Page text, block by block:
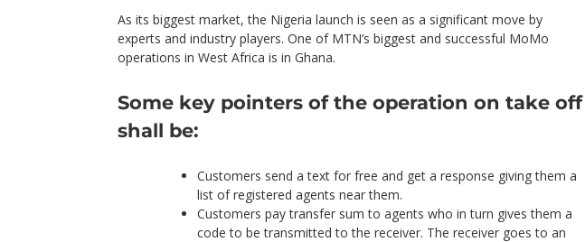
As its biggest market, the Nigeria launch is seen as a significant move by
experts and industry players. One of MTN’s biggest and successful MoMo
operations in West Africa is in Ghana.
Some key pointers of the operation on take off
shall be:
Customers send a text for free and get a response giving them a
list of registered agents near them.
Customers pay transfer sum to agents who in turn gives them a
code to be transmitted to the receiver. The receiver goes to an